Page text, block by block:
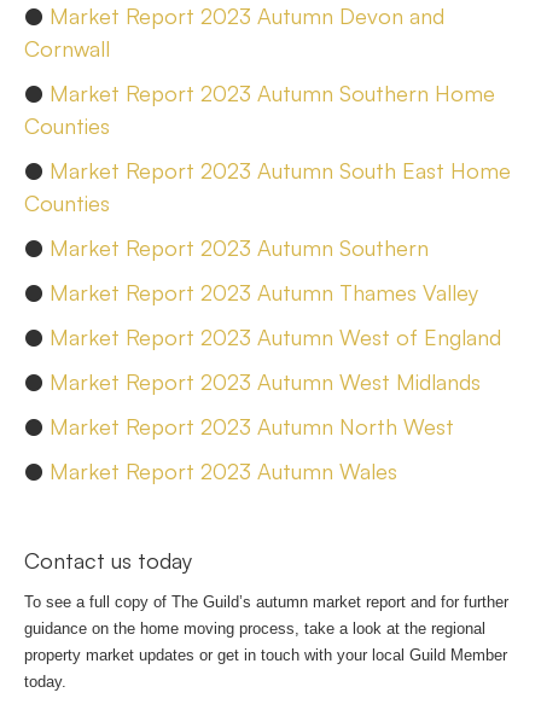
● Market Report 2023 Autumn Devon and
Cornwall
● Market Report 2023 Autumn Southern Home
Counties
● Market Report 2023 Autumn South East Home
Counties
● Market Report 2023 Autumn Southern
● Market Report 2023 Autumn Thames Valley
● Market Report 2023 Autumn West of England
● Market Report 2023 Autumn West Midlands
● Market Report 2023 Autumn North West
● Market Report 2023 Autumn Wales
Contact us today
To see a full copy of The Guild’s autumn market report and for further
guidance on the home moving process, take a look at the regional
property market updates or get in touch with your local Guild Member
today.